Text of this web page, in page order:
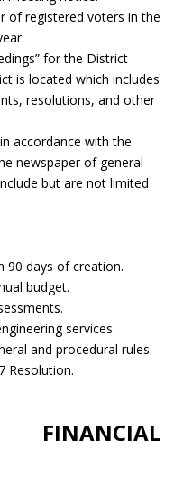
of registered voters in the
for the District
is located which includes
resolutions, and other
accordance with the
newspaper of general
but are not limited
90 days of creation.
budget.
services.
and procedural rules.
Resolution.
FINANCIAL